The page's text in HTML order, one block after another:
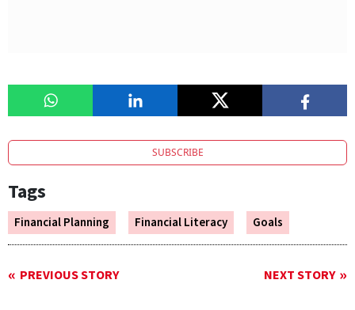
SUBSCRIBE
Tags
Financial Planning Financial Literacy Goals
PREVIOUS STORY NEXT STORY